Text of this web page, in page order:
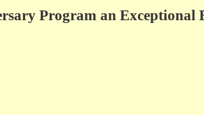
Program an Exceptional